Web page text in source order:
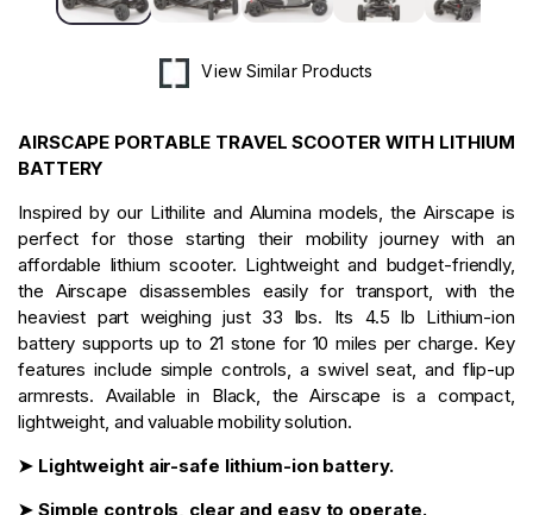
View Similar Products
AIRSCAPE PORTABLE TRAVEL SCOOTER WITH LITHIUM
BATTERY
Inspired by our Lithilite and Alumina models, the Airscape is
perfect for those starting their mobility journey with an
affordable lithium scooter. Lightweight and budget-friendly,
the Airscape disassembles easily for transport, with the
heaviest part weighing just 33 lbs. Its 4.5 lb Lithium-ion
battery supports up to 21 stone for 10 miles per charge. Key
features include simple controls, a swivel seat, and flip-up
armrests. Available in Black, the Airscape is a compact,
lightweight, and valuable mobility solution.
➤ Lightweight air-safe lithium-ion battery.
➤ Simple controls, clear and easy to operate.